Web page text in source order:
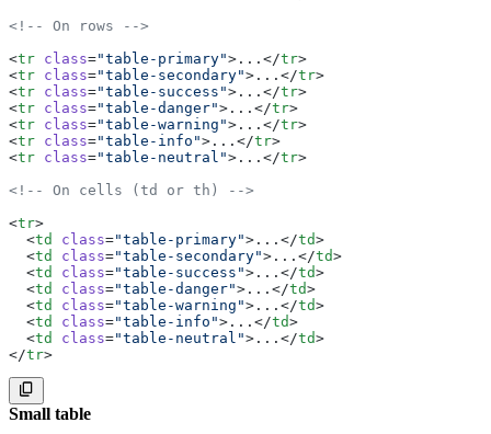
        <
td>
        </
td>
        <
td></td
      </
tr>
    </
tfoot>
  </
table>
</ div>
<!-- On rows -->
<tr class="table-primary">...</tr>
<tr class="table-secondary">...</tr>
<tr class="table-success">...</tr>
<tr class="table-danger">...</tr>
<tr class="table-warning">...</tr>
<tr class="table-info">...</tr>
<tr class="table-neutral">...</tr>
<!-- On cells (td or th) -->
<tr>
  <
td class="table-primary">...</td>
  <
td class="table-secondary">...</td>
  <
td class="table-success">...</td>
  <
td class="table-danger">...</td>
  <
td class="table-warning">...</td>
  <
td class="table-info">...</td>
  <
td class="table-neutral">...</td>
</tr>
Small table